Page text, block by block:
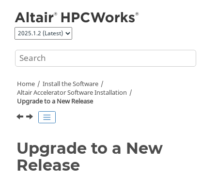
Home
Install the Software
Altair AcceleratorSoftware Installation
Upgrade to a New Release
Upgrade to a New
Release